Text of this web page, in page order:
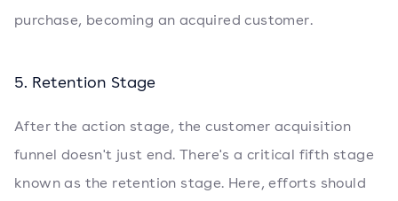
purchase, becoming an acquired customer.
5. Retention Stage
After the action stage, the customer acquisition
funnel doesn't just end. There's a critical fifth stage
known as the retention stage. Here, efforts should